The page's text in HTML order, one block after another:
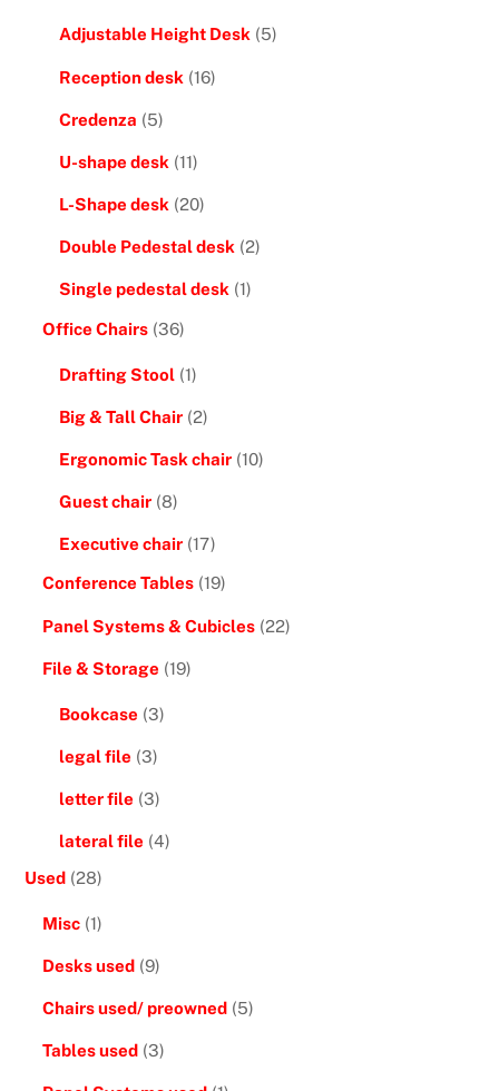
Adjustable Height Desk (5)
Reception desk (16)
Credenza (5)
U-shape desk (11)
L-Shape desk (20)
Double Pedestal desk (2)
Single pedestal desk (1)
Office Chairs (36)
Drafting Stool (1)
Big & Tall Chair (2)
Ergonomic Task chair (10)
Guest chair (8)
Executive chair (17)
Conference Tables (19)
Panel Systems & Cubicles (22)
File & Storage (19)
Bookcase (3)
legal file (3)
letter file (3)
lateral file (4)
Used (28)
Misc (1)
Desks used (9)
Chairs used/ preowned (5)
Tables used (3)